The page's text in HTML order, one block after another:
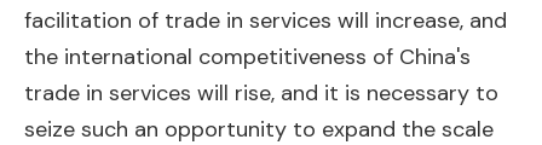
facilitation of trade in services will increase, and
the international competitiveness of China's
trade in services will rise, and it is necessary to
seize such an opportunity to expand the scale